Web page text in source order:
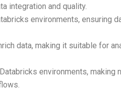
integration and quality.
environments, ensuring
data, making it suitable for
environments,